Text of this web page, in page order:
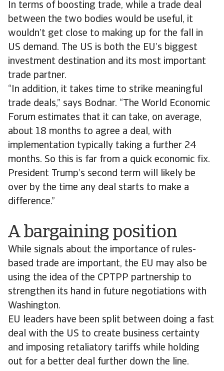
In terms of boosting trade, while a trade deal
between the two bodies would be useful, it
wouldn’t get close to making up for the fall in
US demand. The US is both the EU’s biggest
investment destination and its most important
trade partner.
“In addition, it takes time to strike meaningful
trade deals,” says Bodnar. “The World Economic
Forum estimates that it can take, on average,
about 18 months to agree a deal, with
implementation typically taking a further 24
months. So this is far from a quick economic fix.
President Trump’s second term will likely be
over by the time any deal starts to make a
difference.”
A bargaining position
While signals about the importance of rules-
based trade are important, the EU may also be
using the idea of the CPTPP partnership to
strengthen its hand in future negotiations with
Washington.
EU leaders have been split between doing a fast
deal with the US to create business certainty
and imposing retaliatory tariffs while holding
out for a better deal further down the line.